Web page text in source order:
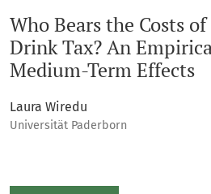
Who Bears the Costs
Drink Tax? An
Medium-Term Effects
Laura Wiredu
Universität Paderborn